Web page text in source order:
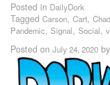
Posted in DailyDork
Tagged Carson, Cart, Chad
Pandemic, Signal, Social,
Posted on July 24, 2020 by